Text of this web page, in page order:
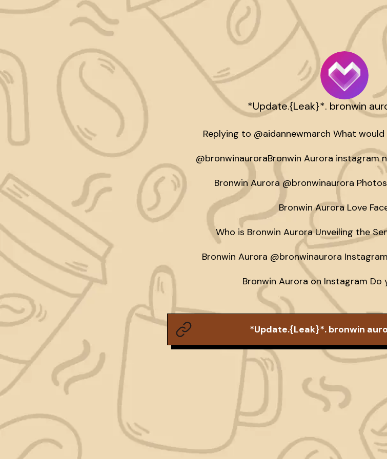
*Update.{Leak}*. bronwin
Replying to @aidannewmarch What
@bronwinauroraBronwin Aurora instagram
Bronwin Aurora @bronwinaurora
Bronwin Aurora Love
Who is Bronwin Aurora Unveiling the
Bronwin Aurora @bronwinaurora
Bronwin Aurora on Instagram Do
*Update.{Leak}*. bronwin